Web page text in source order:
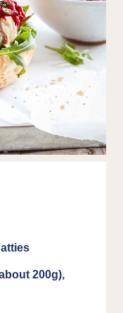
200g),